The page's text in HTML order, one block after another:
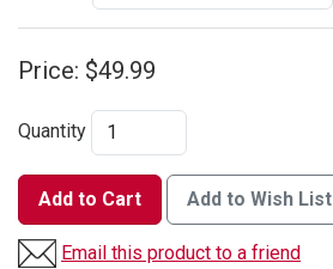
Price: $49.99
Quantity
Add to Cart Add to Wish List
Email this product to a friend